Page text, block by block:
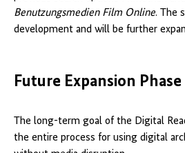
Benutzungsmedien Film Online. The
development and will be further
Future Expansion Phase
The long-term goal of the Digital
the entire process for using digital